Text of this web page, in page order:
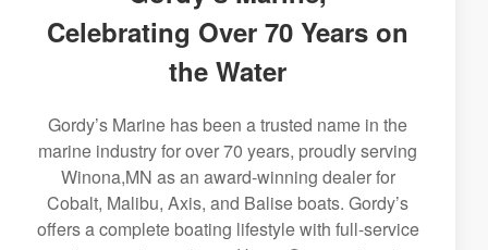
Celebrating Over 70 Years on
the Water
Gordy’s Marine has been a trusted name in the
marine industry for over 70 years, proudly serving
Winona,MN as an award-winning dealer for
Cobalt, Malibu, Axis, and Balise boats. Gordy’s
offers a complete boating lifestyle with full-service